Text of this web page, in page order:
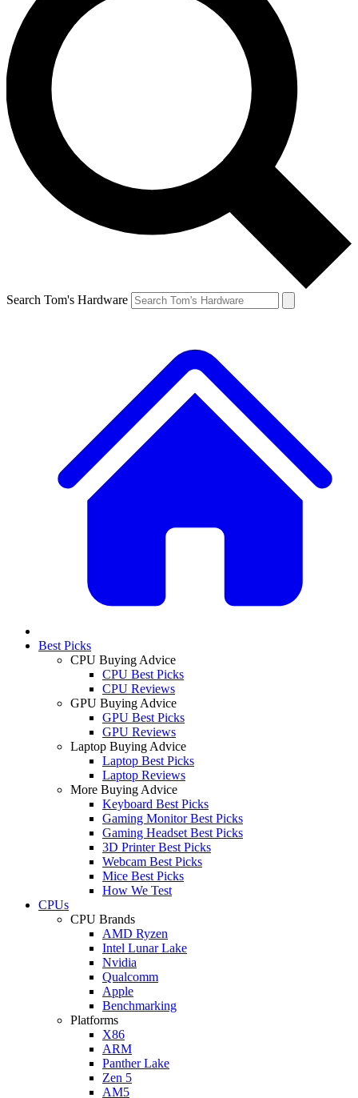
Search Tom's Hardware
Best Picks
CPU Buying Advice
CPU Best Picks
CPU Reviews
GPU Buying Advice
GPU Best Picks
GPU Reviews
Laptop Buying Advice
Laptop Best Picks
Laptop Reviews
More Buying Advice
Keyboard Best Picks
Gaming Monitor Best Picks
Gaming Headset Best Picks
3D Printer Best Picks
Webcam Best Picks
Mice Best Picks
How We Test
CPUs
CPU Brands
AMD Ryzen
Intel Lunar Lake
Nvidia
Qualcomm
Apple
Benchmarking
Platforms
X86
ARM
Panther Lake
Zen 5
AM5